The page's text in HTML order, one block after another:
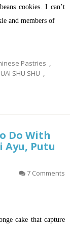
cookies. I can’t
and members of
Pastries ,
SHU SHU ,
Do With
Ayu, Putu
7 Comments
cake that capture